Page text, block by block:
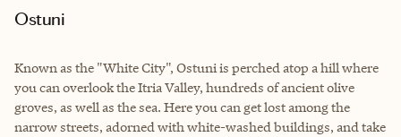
Ostuni
Known as the "White City", Ostuni is perched atop a hill where
you can overlook the Itria Valley, hundreds of ancient olive
groves, as well as the sea. Here you can get lost among the
narrow streets, adorned with white-washed buildings, and take